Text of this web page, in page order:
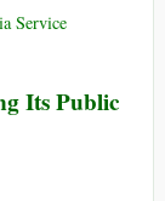
in
Myanmar’s
Service
Its Public